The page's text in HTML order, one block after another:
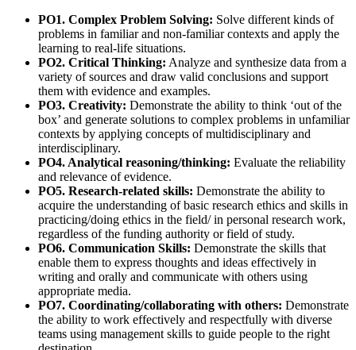
PO1. Complex Problem Solving: Solve different kinds of
problems in familiar and non-familiar contexts and apply the
learning to real-life situations.
PO2. Critical Thinking: Analyze and synthesize data from a
variety of sources and draw valid conclusions and support
them with evidence and examples.
PO3. Creativity: Demonstrate the ability to think ‘out of the
box’ and generate solutions to complex problems in unfamiliar
contexts by applying concepts of multidisciplinary and
interdisciplinary.
PO4. Analytical reasoning/thinking: Evaluate the reliability
and relevance of evidence.
PO5. Research-related skills: Demonstrate the ability to
acquire the understanding of basic research ethics and skills in
practicing/doing ethics in the field/ in personal research work,
regardless of the funding authority or field of study.
PO6. Communication Skills: Demonstrate the skills that
enable them to express thoughts and ideas effectively in
writing and orally and communicate with others using
appropriate media.
PO7. Coordinating/collaborating with others: Demonstrate
the ability to work effectively and respectfully with diverse
teams using management skills to guide people to the right